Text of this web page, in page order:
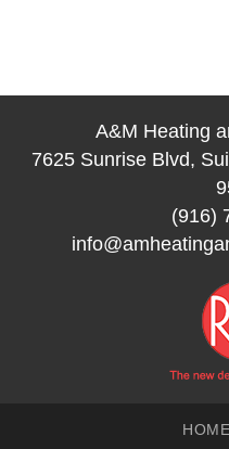
A&M Heating
7625 Sunrise Blvd,
(916)
HOME